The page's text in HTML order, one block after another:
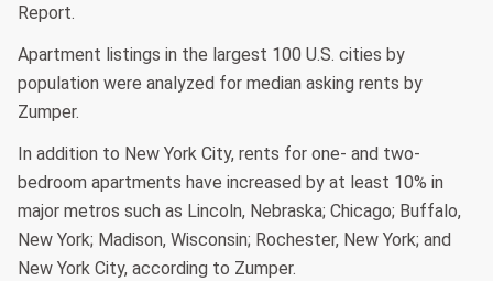
Report.
Apartment listings in the largest 100 U.S. cities by
population were analyzed for median asking rents by
Zumper.
In addition to New York City, rents for one- and two-
bedroom apartments have increased by at least 10% in
major metros such as Lincoln, Nebraska; Chicago; Buffalo,
New York; Madison, Wisconsin; Rochester, New York; and
New York City, according to Zumper.